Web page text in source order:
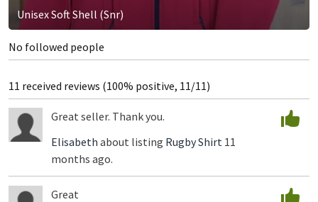
Unisex Soft Shell (Snr)
No followed people
11 received reviews (100% positive, 11/11)
Great seller. Thank you.
Elisabeth about listing Rugby Shirt 11
months ago.
Great